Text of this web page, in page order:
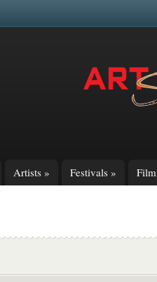
Artists » Festivals »